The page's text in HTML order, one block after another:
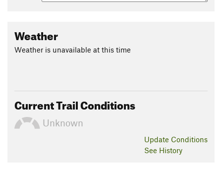
Weather
Weather is unavailable at this time
Current Trail Conditions
Unknown
Update Conditions
See History